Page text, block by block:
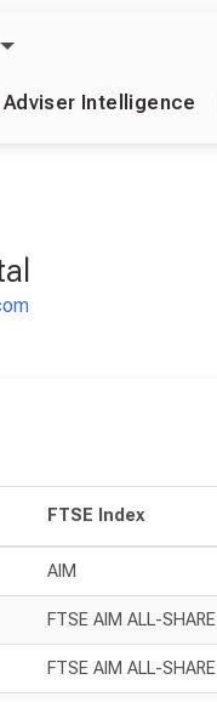
Adviser Intelligence
FTSE Index
AIM
FTSE AIM ALL-SHARE
FTSE AIM ALL-SHARE